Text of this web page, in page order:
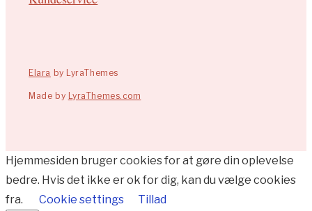
Elara by LyraThemes
Made by LyraThemes.com
Hjemmesiden bruger cookies for at gøre din oplevelse
bedre. Hvis det ikke er ok for dig, kan du vælge cookies
fra.
Cookie settings Tillad